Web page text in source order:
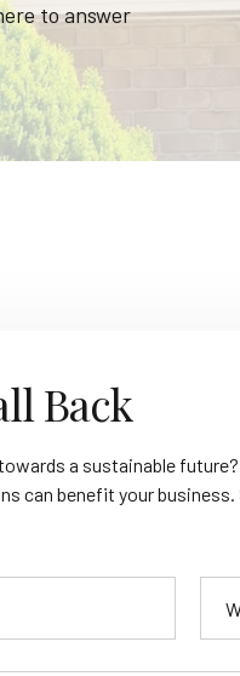
to answer
Back
a sustainable
can benefit your